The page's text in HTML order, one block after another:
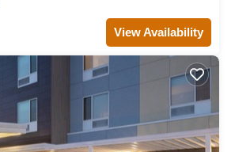
View Availability